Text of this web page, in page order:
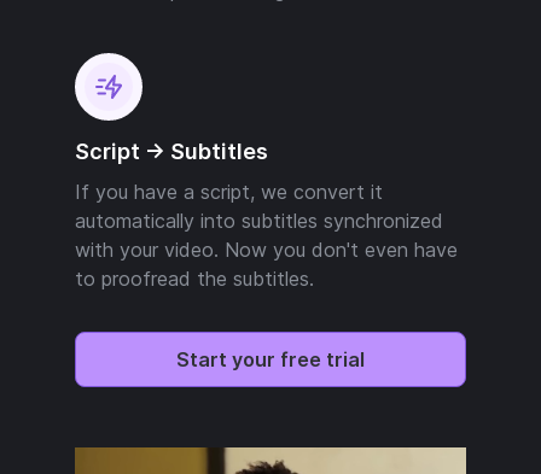
Script -> Subtitles
If you have a script, we convert it
automatically into subtitles synchronized
with your video. Now you don't even have
to proofread the subtitles.
Start your free trial